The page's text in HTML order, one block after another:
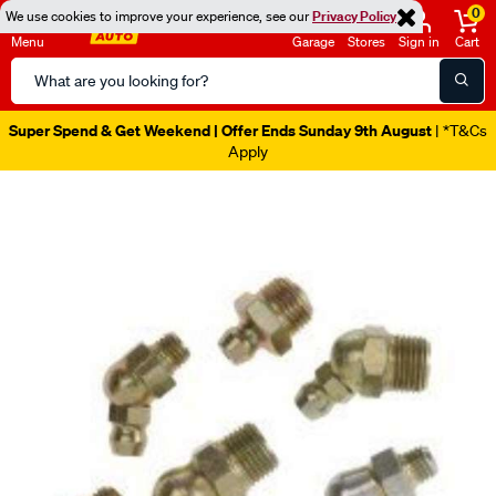
We use cookies to improve your experience, see ourPrivacy Policy
Menu
Search
Catalog
Garage Stores Sign in
0
Cart
Super Spend & Get Weekend | Offer Ends Sunday 9th August | *T&Cs
Apply